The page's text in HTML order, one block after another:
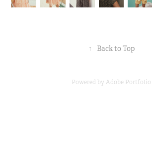
↑ Back to Top
Powered byAdobe Portfolio